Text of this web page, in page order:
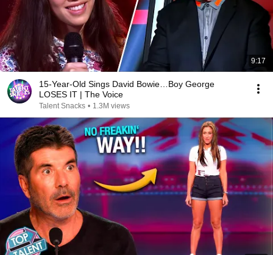
9:17
15-Year-Old Sings David Bowie…Boy George
LOSES IT | The Voice
Talent Snacks • 1.3M views